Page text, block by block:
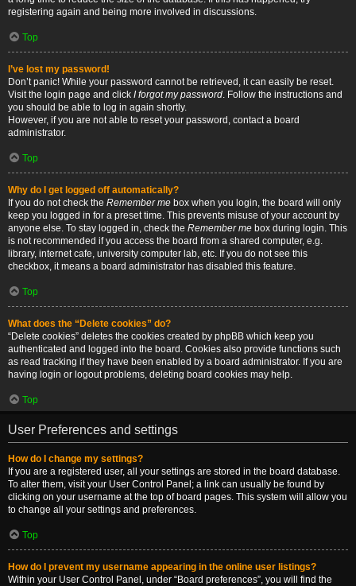
registering again and being more involved in discussions.
Top
I’ve lost my password!
Don’t panic! While your password cannot be retrieved, it can easily be reset.
Visit the login page and click I forgot my password. Follow the instructions and
you should be able to log in again shortly.
However, if you are not able to reset your password, contact a board
administrator.
Top
Why do I get logged off automatically?
If you do not check the Remember me box when you login, the board will only
keep you logged in for a preset time. This prevents misuse of your account by
anyone else. To stay logged in, check the Remember me box during login. This
is not recommended if you access the board from a shared computer, e.g.
library, internet cafe, university computer lab, etc. If you do not see this
checkbox, it means a board administrator has disabled this feature.
Top
What does the “Delete cookies” do?
“Delete cookies” deletes the cookies created by phpBB which keep you
authenticated and logged into the board. Cookies also provide functions such
as read tracking if they have been enabled by a board administrator. If you are
having login or logout problems, deleting board cookies may help.
Top
User Preferences and settings
How do I change my settings?
If you are a registered user, all your settings are stored in the board database.
To alter them, visit your User Control Panel; a link can usually be found by
clicking on your username at the top of board pages. This system will allow you
to change all your settings and preferences.
Top
How do I prevent my username appearing in the online user listings?
Within your User Control Panel, under “Board preferences”, you will find the